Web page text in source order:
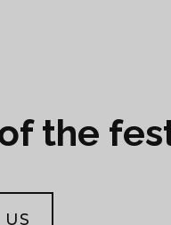
the
US